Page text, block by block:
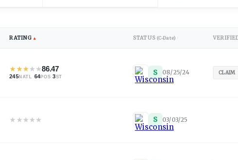
RATING ▲ STATUS (C-Date)
★★★★★86.47
245NATL ·64POS·3ST S 08/25/24 CLAIM
★ ★★★★ S 03/03/25